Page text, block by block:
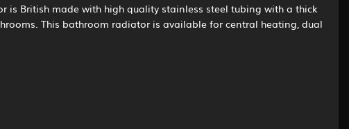
British made with high quality stainless steel tubing with a thick
This bathroom radiator is available for central heating, dual